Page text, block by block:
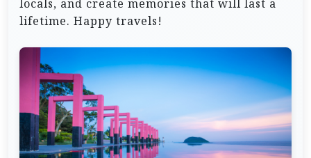
locals, and create memories that will last a
lifetime. Happy travels!